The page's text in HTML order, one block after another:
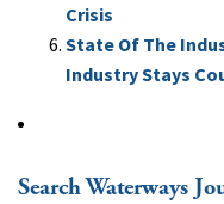
Crisis
State Of The
Industry Stays
Search Waterways